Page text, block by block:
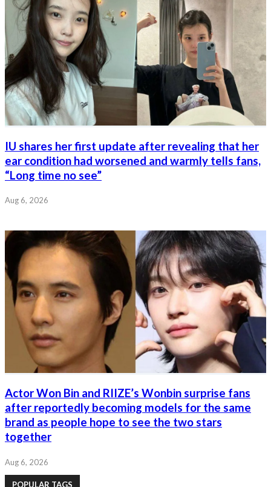
IU shares her first update after revealing that her
ear condition had worsened and warmly tells fans,
“Long time no see”
Aug 6, 2026
Actor Won Bin and RIIZE’s Wonbin surprise fans
after reportedly becoming models for the same
brand as people hope to see the two stars
together
Aug 6, 2026
POPULAR TAGS